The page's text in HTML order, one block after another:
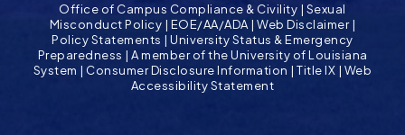
Office of Campus Compliance & Civility | Sexual
Misconduct Policy | EOE/AA/ADA |Web Disclaimer|
Policy Statements |University Status & Emergency
Preparedness | A member of the University of Louisiana
System | Consumer Disclosure Information |Title IX | Web
Accessibility Statement